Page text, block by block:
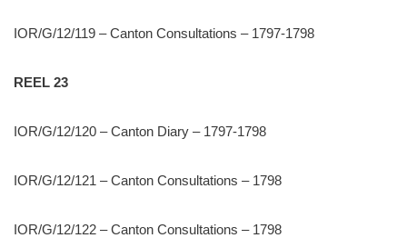
IOR/G/12/119 – Canton Consultations – 1797-1798
REEL 23
IOR/G/12/120 – Canton Diary – 1797-1798
IOR/G/12/121 – Canton Consultations – 1798
IOR/G/12/122 – Canton Consultations – 1798